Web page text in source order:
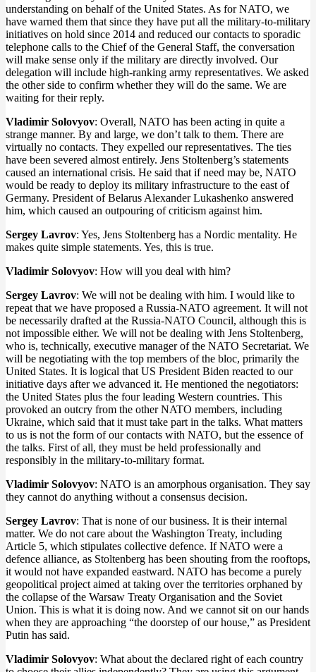
understanding on behalf of the United States. As for NATO, we
have warned them that since they have put all the military-to-military
initiatives on hold since 2014 and reduced our contacts to sporadic
telephone calls to the Chief of the General Staff, the conversation
will make sense only if the military are directly involved. Our
delegation will include high-ranking army representatives. We asked
the other side to confirm whether they will do the same. We are
waiting for their reply.
Vladimir Solovyov: Overall, NATO has been acting in quite a
strange manner. By and large, we don’t talk to them. There are
virtually no contacts. They expelled our representatives. The ties
have been severed almost entirely. Jens Stoltenberg’s statements
caused an international crisis. He said that if need may be, NATO
would be ready to deploy its military infrastructure to the east of
Germany. President of Belarus Alexander Lukashenko answered
him, which caused an outpouring of criticism against him.
Sergey Lavrov: Yes, Jens Stoltenberg has a Nordic mentality. He
makes quite simple statements. Yes, this is true.
Vladimir Solovyov: How will you deal with him?
Sergey Lavrov: We will not be dealing with him. I would like to
repeat that we have proposed a Russia-NATO agreement. It will not
be necessarily drafted at the Russia-NATO Council, although this is
not impossible either. We will not be dealing with Jens Stoltenberg,
who is, technically, executive manager of the NATO Secretariat. We
will be negotiating with the top members of the bloc, primarily the
United States. It is logical that US President Biden reacted to our
initiative days after we advanced it. He mentioned the negotiators:
the United States plus the four leading Western countries. This
provoked an outcry from the other NATO members, including
Ukraine, which said that it must take part in the talks. What matters
to us is not the form of our contacts with NATO, but the essence of
the talks. First of all, they must be held professionally and
responsibly in the military-to-military format.
Vladimir Solovyov: NATO is an amorphous organisation. They say
they cannot do anything without a consensus decision.
Sergey Lavrov: That is none of our business. It is their internal
matter. We do not care about the Washington Treaty, including
Article 5, which stipulates collective defence. If NATO were a
defence alliance, as Stoltenberg has been shouting from the rooftops,
it would not have expanded eastward. NATO has become a purely
geopolitical project aimed at taking over the territories orphaned by
the collapse of the Warsaw Treaty Organisation and the Soviet
Union. This is what it is doing now. And we cannot sit on our hands
when they are approaching “the doorstep of our house,” as President
Putin has said.
Vladimir Solovyov: What about the declared right of each country